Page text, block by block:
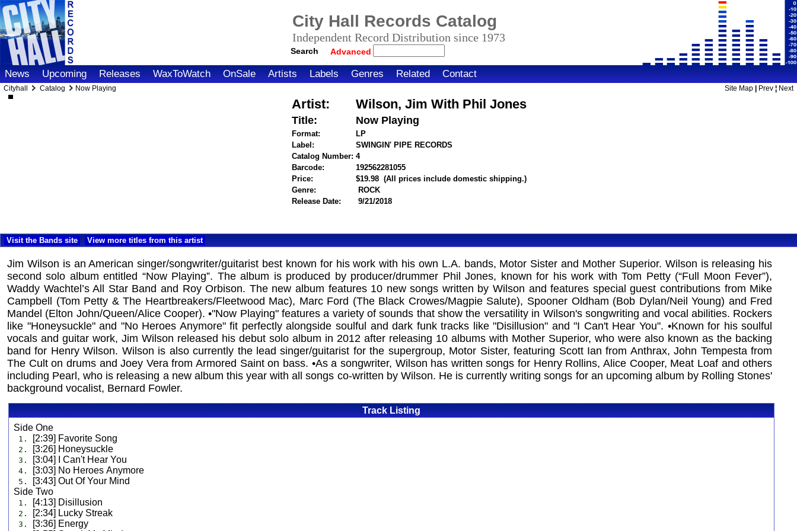
City Hall Records Catalog
Independent Record Distribution since 1973
Search Advanced
News Upcoming Releases WaxToWatch OnSale Artists Labels Genres Related Contact
Cityhall Catalog Now Playing Site Map Prev ¦ Next
Artist: Wilson, Jim With Phil Jones
Title: Now Playing
Format:
LP
Label:
SWINGIN' PIPE RECORDS
Catalog Number: 4
Barcode:
192562281055
Price:
$19.98 (All prices include domestic shipping.)
Genre:
ROCK
Release Date:
9/21/2018
Visit the Bands site View more titles from this artist
Jim Wilson is an American singer/songwriter/guitarist best known for his work with his own L.A. bands, Motor Sister and Mother Superior. Wilson is releasing his
second solo album entitled “Now Playing”. The album is produced by producer/drummer Phil Jones, known for his work with Tom Petty (“Full Moon Fever”),
Waddy Wachtel’s All Star Band and Roy Orbison. The new album features 10 new songs written by Wilson and features special guest contributions from Mike
Campbell (Tom Petty & The Heartbreakers/Fleetwood Mac), Marc Ford (The Black Crowes/Magpie Salute), Spooner Oldham (Bob Dylan/Neil Young) and Fred
Mandel (Elton John/Queen/Alice Cooper). •"Now Playing" features a variety of sounds that show the versatility in Wilson's songwriting and vocal abilities. Rockers
like "Honeysuckle" and "No Heroes Anymore" fit perfectly alongside soulful and dark funk tracks like "Disillusion" and "I Can't Hear You". •Known for his soulful
vocals and guitar work, Jim Wilson released his debut solo album in 2012 after releasing 10 albums with Mother Superior, who were also known as the backing
band for Henry Wilson. Wilson is also currently the lead singer/guitarist for the supergroup, Motor Sister, featuring Scott Ian from Anthrax, John Tempesta from
The Cult on drums and Joey Vera from Armored Saint on bass. •As a songwriter, Wilson has written songs for Henry Rollins, Alice Cooper, Meat Loaf and others
including Pearl, who is releasing a new album this year with all songs co-written by Wilson. He is currently writing songs for an upcoming album by Rolling Stones'
background vocalist, Bernard Fowler.
Track Listing
Side One
1. [2:39] Favorite Song
2. [3:26] Honeysuckle
3. [3:04] I Can't Hear You
4. [3:03] No Heroes Anymore
5.
[3:43] Out Of Your Mind
Side Two
1. [4:13] Disillusion
2. [2:34] Lucky Streak
3. [3:36] Energy